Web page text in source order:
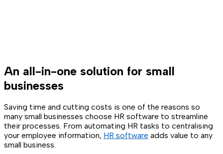
An all-in-one solution for small
businesses
Saving time and cutting costs is one of the reasons so
many small businesses choose HR software to streamline
their processes. From automating HR tasks to centralising
your employee information, HR software adds value to any
small business.